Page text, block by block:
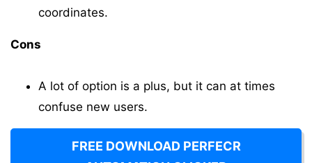
coordinates.
Cons
A lot of option is a plus, but it can at times
confuse new users.
FREE DOWNLOAD PERFECR